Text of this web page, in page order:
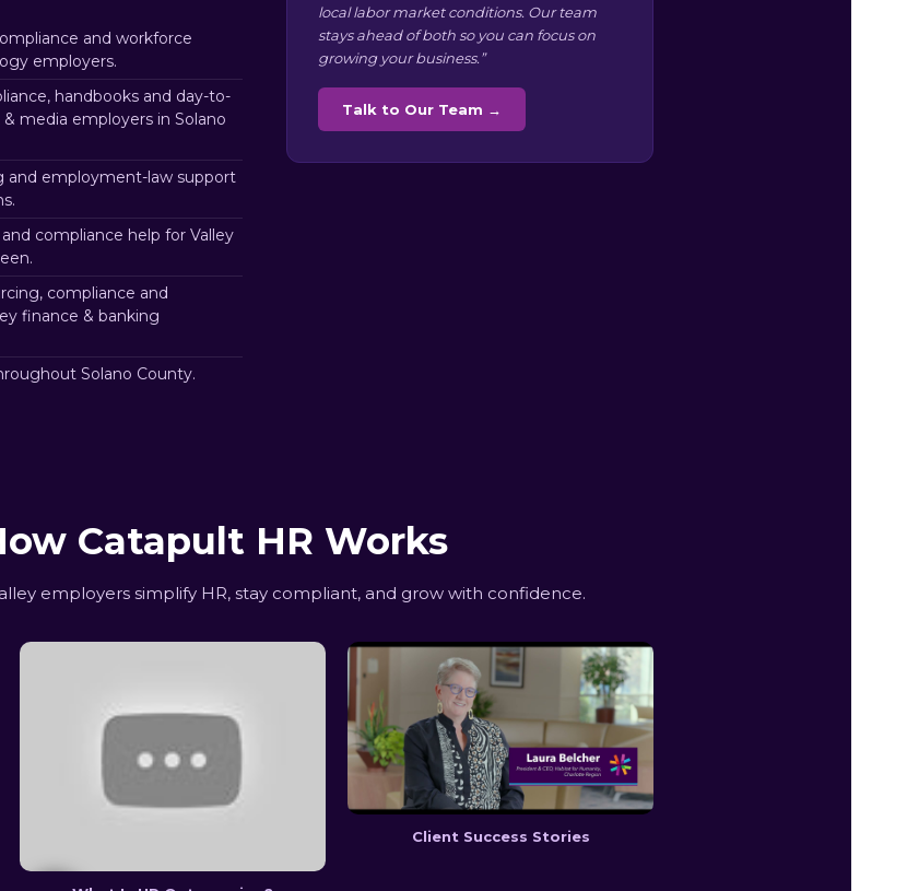
and workforce
employers.
handbooks and day-to-
media employers in Solano
and employment-law support
compliance help for Valley
compliance and
finance & banking
Solano County.
local labor market conditions. Our team
stays ahead of both so you can focus on
growing your business.”
Talk to Our Team →
Catapult HR Works
employers simplify HR, stay compliant, and grow with confidence.
Client Success Stories